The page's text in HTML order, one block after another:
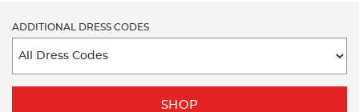
ADDITIONAL DRESS CODES
SHOP